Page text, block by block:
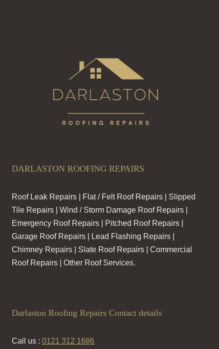
DARLASTON ROOFING REPAIRS
Roof Leak Repairs | Flat / Felt Roof Repairs | Slipped
Tile Repairs | Wind / Storm Damage Roof Repairs |
Emergency Roof Repairs | Pitched Roof Repairs |
Garage Roof Repairs | Lead Flashing Repairs |
Chimney Repairs | Slate Roof Repairs | Commercial
Roof Repairs | Other Roof Services.
Darlaston Roofing Repairs Contact details
Call us : 0121 312 1686